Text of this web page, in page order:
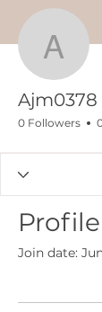
Ajm0378
0 Followers
Profile
Join date: